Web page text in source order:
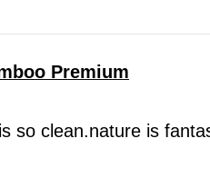
Premium
so clean.nature is